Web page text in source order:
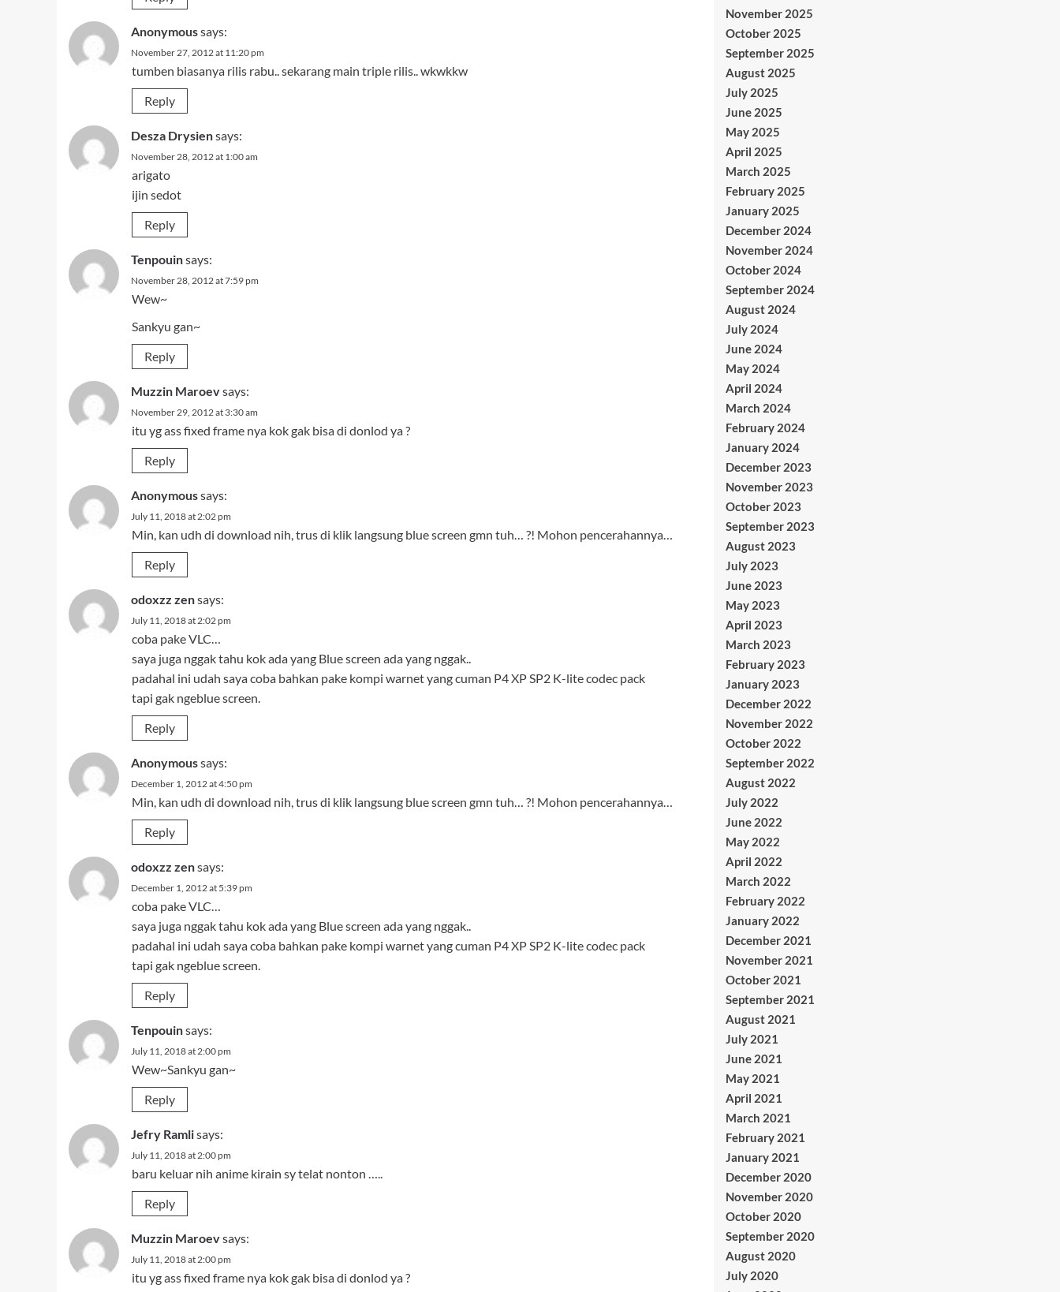
Anonymoussays:
November 27, 2012 at 11:20 pm
tumben biasanya rilis rabu.. sekarang main triple rilis.. wkwkkw
Reply
Desza Drysiensays:
November 28, 2012 at 1:00 am
arigato
ijin sedot
Reply
Tenpouinsays:
November 28, 2012 at 7:59 pm
Wew~
Sankyu gan~
Reply
Muzzin Maroevsays:
November 29, 2012 at 3:30 am
itu yg ass fixed frame nya kok gak bisa di donlod ya ?
Reply
Anonymoussays:
July 11, 2018 at 2:02 pm
Min, kan udh di download nih, trus di klik langsung blue screen gmn tuh… ?! Mohon pencerahannya…
Reply
odoxzz zensays:
July 11, 2018 at 2:02 pm
coba pake VLC…
saya juga nggak tahu kok ada yang Blue screen ada yang nggak..
padahal ini udah saya coba bahkan pake kompi warnet yang cuman P4 XP SP2 K-lite codec pack
tapi gak ngeblue screen.
Reply
Anonymoussays:
December 1, 2012 at 4:50 pm
Min, kan udh di download nih, trus di klik langsung blue screen gmn tuh… ?! Mohon pencerahannya…
Reply
odoxzz zensays:
December 1, 2012 at 5:39 pm
coba pake VLC…
saya juga nggak tahu kok ada yang Blue screen ada yang nggak..
padahal ini udah saya coba bahkan pake kompi warnet yang cuman P4 XP SP2 K-lite codec pack
tapi gak ngeblue screen.
Reply
Tenpouinsays:
July 11, 2018 at 2:00 pm
Wew~Sankyu gan~
Reply
Jefry Ramlisays:
July 11, 2018 at 2:00 pm
baru keluar nih anime kirain sy telat nonton …..
Reply
Muzzin Maroevsays:
July 11, 2018 at 2:00 pm
itu yg ass fixed frame nya kok gak bisa di donlod ya ?
November 2025
October 2025
September 2025
August 2025
July 2025
June 2025
May 2025
April 2025
March 2025
February 2025
January 2025
December 2024
November 2024
October 2024
September 2024
August 2024
July 2024
June 2024
May 2024
April 2024
March 2024
February 2024
January 2024
December 2023
November 2023
October 2023
September 2023
August 2023
July 2023
June 2023
May 2023
April 2023
March 2023
February 2023
January 2023
December 2022
November 2022
October 2022
September 2022
August 2022
July 2022
June 2022
May 2022
April 2022
March 2022
February 2022
January 2022
December 2021
November 2021
October 2021
September 2021
August 2021
July 2021
June 2021
May 2021
April 2021
March 2021
February 2021
January 2021
December 2020
November 2020
October 2020
September 2020
August 2020
July 2020